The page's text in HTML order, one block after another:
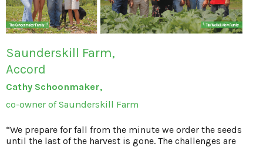
Saunderskill Farm,
Accord
Cathy Schoonmaker,
co-owner of Saunderskill Farm
“We prepare for fall from the minute we order the seeds
until the last of the harvest is gone. The challenges are